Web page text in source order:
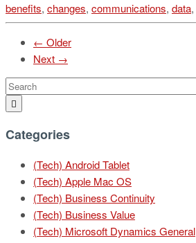
benefits, changes, communications, data,
← Older
Next →
Categories
(Tech) Android Tablet
(Tech) Apple Mac OS
(Tech) Business Continuity
(Tech) Business Value
(Tech) Microsoft Dynamics General